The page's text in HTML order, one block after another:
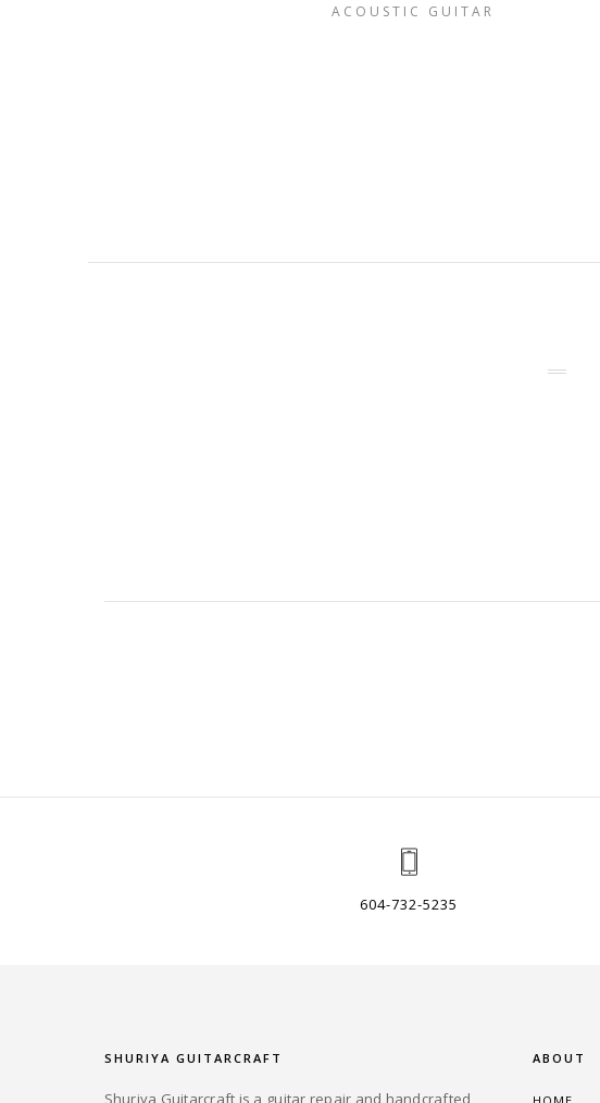
ACOUSTIC GUITAR
604-732-5235
SHURIYA GUITARCRAFT
Shuriya Guitarcraft is a guitar repair and handcrafted
ABOUT